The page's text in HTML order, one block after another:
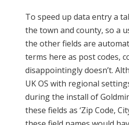
To speed up data entry a
the town and county, so a
the other fields are
terms here as post codes,
disappointingly doesn’t.
UK OS with regional
during the install of
these fields as ‘Zip Code,